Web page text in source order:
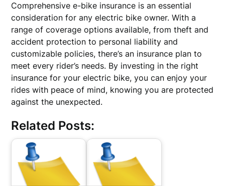
Comprehensive e-bike insurance is an essential
consideration for any electric bike owner. With a
range of coverage options available, from theft and
accident protection to personal liability and
customizable policies, there’s an insurance plan to
meet every rider’s needs. By investing in the right
insurance for your electric bike, you can enjoy your
rides with peace of mind, knowing you are protected
against the unexpected.
Related Posts: